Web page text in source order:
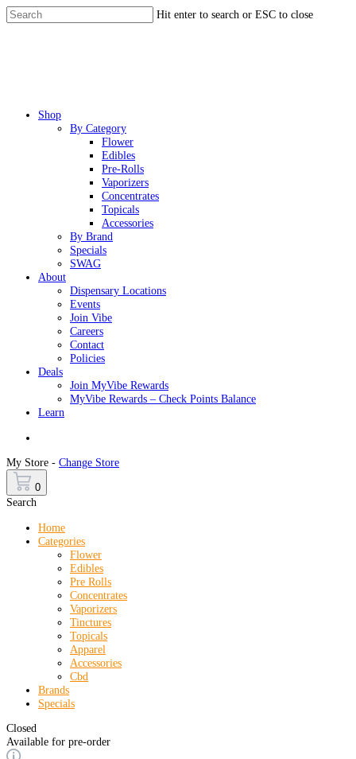
Skip
to
Hit enter to search or ESC to close
Menu
Shop
By Category
Flower
Edibles
Pre-Rolls
Vaporizers
Concentrates
Topicals
Accessories
By Brand
Specials
SWAG
About
Dispensary Locations
Events
Join Vibe
Careers
Contact
Policies
Deals
Join MyVibe Rewards
MyVibe Rewards – Check Points Balance
Learn
My Store - Change Store
0
Search
Home
Categories
Flower
Edibles
Pre Rolls
Concentrates
Vaporizers
Tinctures
Topicals
Apparel
Accessories
Cbd
Brands
Specials
Closed
Available for pre-order